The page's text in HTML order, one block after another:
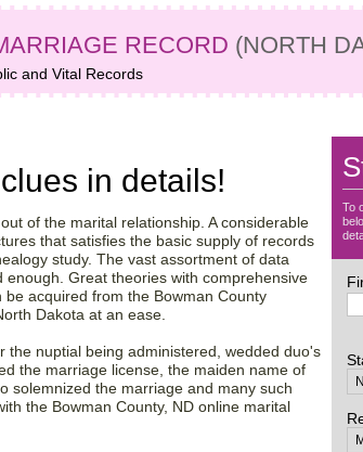
RECORD (NORTH
and Vital Records
in details!
of the marital relationship. A considerable
that satisfies the basic supply of records
study. The vast assortment of data
Great theories with comprehensive
acquired from the Bowman County
Dakota at an ease.
the nuptial being administered, wedded duo's
the marriage license, the maiden name of
solemnized the marriage and many such
the Bowman County, ND online marital
To